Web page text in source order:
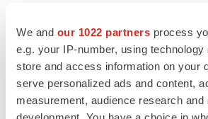
We and our 1022 partners process
e.g. your IP-number, using
store and access information on your
serve personalized ads and content,
measurement, audience research and